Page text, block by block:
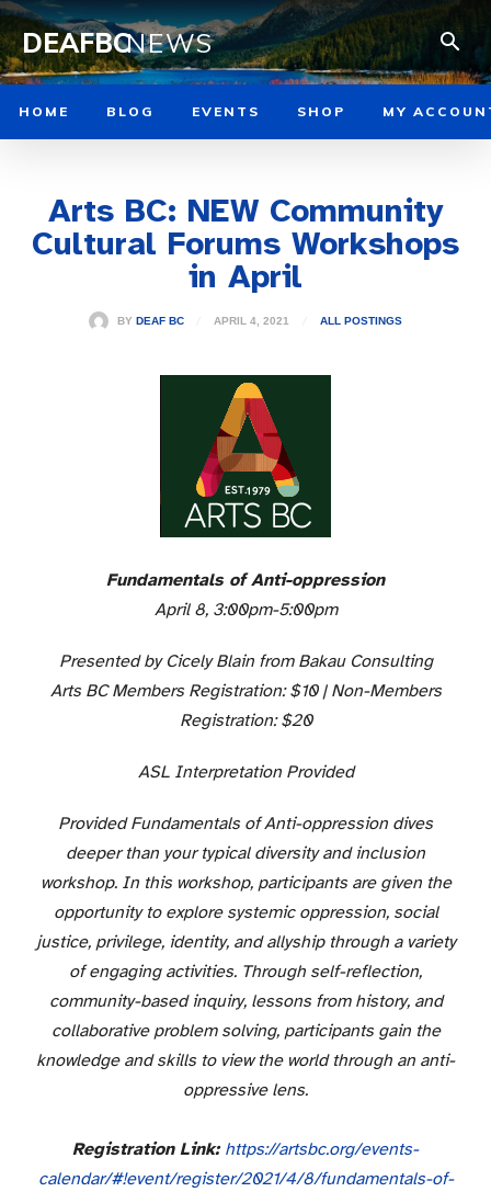
DEAFBCNEWS
HOME BLOG EVENTS SHOP MY
Arts BC: NEW Community
Cultural Forums Workshops
in April
BY DEAF BC APRIL 4, 2021 ALL POSTINGS
Fundamentals of Anti-oppression
April 8, 3:00pm-5:00pm
Presented by Cicely Blain from Bakau Consulting
Arts BC Members Registration: $10 | Non-Members
Registration: $20
ASL Interpretation Provided
Provided Fundamentals of Anti-oppression dives
deeper than your typical diversity and inclusion
workshop. In this workshop, participants are given the
opportunity to explore systemic oppression, social
justice, privilege, identity, and allyship through a variety
of engaging activities. Through self-reflection,
community-based inquiry, lessons from history, and
collaborative problem solving, participants gain the
knowledge and skills to view the world through an anti-
oppressive lens.
Registration Link: https://artsbc.org/events-
calendar/#!event/register/2021/4/8/fundamentals-of-